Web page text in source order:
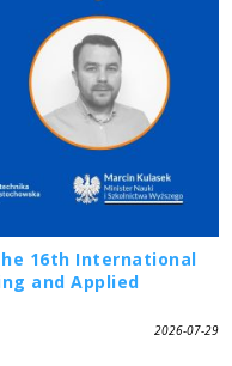
the 16th International
and Applied
2026-07-29